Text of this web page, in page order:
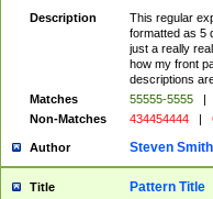
Description
This regular
formatted as 5
just a really
how my front
descriptions
Matches
55555-5555 |
Non-Matches
434454444 |
Author Steven Smith
Title Pattern Title